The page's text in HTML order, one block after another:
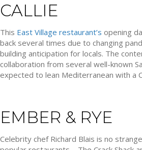
CALLIE
This East Village restaurant’s opening
back several times due to changing
building anticipation for locals. The
collaboration from several well-known
expected to lean Mediterranean with a
EMBER & RYE
Celebrity chef Richard Blais is no